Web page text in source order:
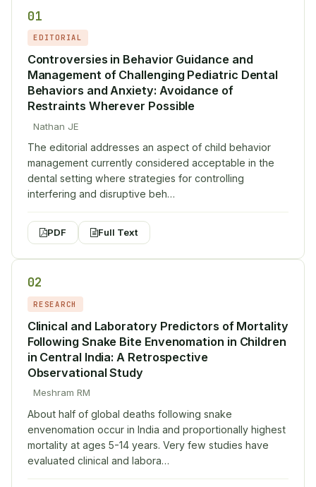
01
EDITORIAL
Controversies in Behavior Guidance and
Management of Challenging Pediatric Dental
Behaviors and Anxiety: Avoidance of
Restraints Wherever Possible
Nathan JE
The editorial addresses an aspect of child behavior
management currently considered acceptable in the
dental setting where strategies for controlling
interfering and disruptive beh…
PDF Full Text
02
RESEARCH
Clinical and Laboratory Predictors of Mortality
Following Snake Bite Envenomation in Children
in Central India: A Retrospective
Observational Study
Meshram RM
About half of global deaths following snake
envenomation occur in India and proportionally highest
mortality at ages 5-14 years. Very few studies have
evaluated clinical and labora…